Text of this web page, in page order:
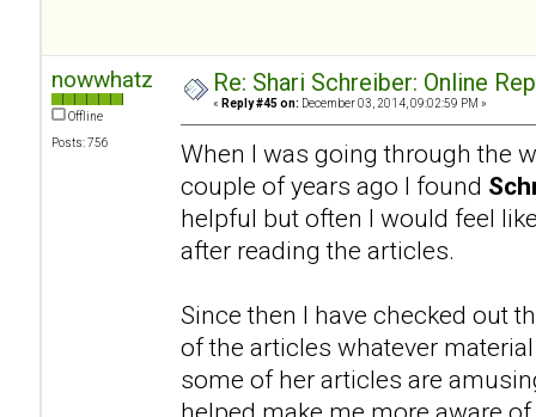
nowwhatz
Offline
Posts: 756
Re: Shari Schreiber: Online
« Reply #45 on: December 03, 2014, 09:02:59 PM »
When I was going through the
couple of years ago I found
helpful but often I would feel
after reading the articles.
Since then I have checked out
of the articles whatever
some of her articles are